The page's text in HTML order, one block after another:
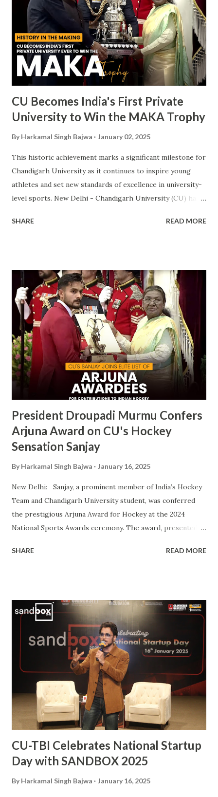
CU Becomes India's First Private
University to Win the MAKA Trophy
By Harkamal Singh Bajwa January 02, 2025
This historic achievement marks a significant milestone for
Chandigarh University as it continues to inspire young
athletes and set new standards of excellence in university-
level sports. New Delhi - Chandigarh University (CU) has
becoming the first private university in India to win the
Sports, recognizes the top-performing university in
competitive sports . CU's sporting excellence was
highlighted at the KIUG 2024, where the university
claimed an astounding 32 Gold Medals, 18 Silver Medals, and
21 Bronze Medals, topping the overall medal tally. This
victory is a clear reflection of CU’s commitment to
fostering athletic talent and its ongoing pursuit of
excellence in sports. The MAKA Trophy 2024 award
ceremony will take place alongside the 2024 National
Sports Awards, w...
SHARE READ MORE
President Droupadi Murmu Confers
Arjuna Award on CU's Hockey
Sensation Sanjay
By Harkamal Singh Bajwa January 16, 2025
New Delhi: Sanjay, a prominent member of India’s Hockey
Team and Chandigarh University student, was conferred
the prestigious Arjuna Award for Hockey at the 2024
National Sports Awards ceremony. The award, presented
contributions to Indian hockey, including his instrumental
commitment to the sport. His journey from a budding
athlete to a celebrated national icon serves as an
inspiration to many aspiring hockey players across the
country. This also makes him the second Chandigarh
University student, after Kabaddi player Pawan Kumar
Sehrawat, to be bestowed upon with this iconic award.
The Arjuna Award, one of the highest honors for sports in
India, acknowledges Sanjay’s dedication, perseverance, and
exceptional performances that have brought glory to the...
SHARE READ MORE
CU-TBI Celebrates National Startup
Day with SANDBOX 2025
By Harkamal Singh Bajwa January 16, 2025